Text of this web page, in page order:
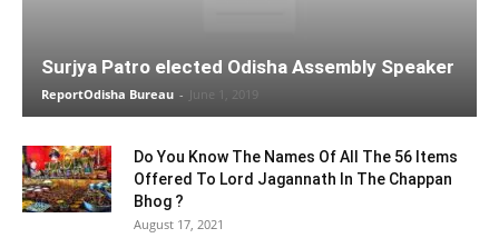
Surjya Patro elected Odisha Assembly Speaker
ReportOdisha Bureau - June 1, 2019
Do You Know The Names Of All The 56 Items
Offered To Lord Jagannath In The Chappan
Bhog ?
August 17, 2021